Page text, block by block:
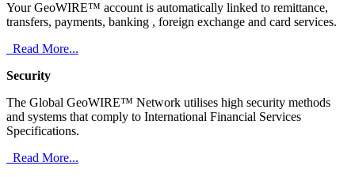
Your GeoWIRE™ account is automatically linked to remittance,
transfers, payments, banking , foreign exchange and card services.
Read More...
Security
The Global GeoWIRE™ Network utilises high security methods
and systems that comply to International Financial Services
Specifications.
Read More...